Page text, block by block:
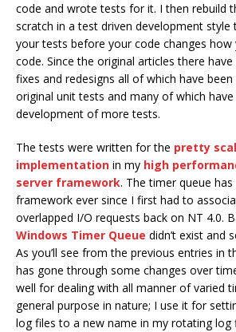
code and wrote tests for it. I then rebuild
scratch in a test driven development
your tests before your code changes how
code. Since the original articles there
fixes and redesigns all of which have
original unit tests and many of which
development of more tests.
The tests were written for the pretty
implementation in my high
server framework. The timer queue
framework ever since I first had to
overlapped I/O requests back on NT 4.0.
Windows Timer Queue didn’t exist and
As you’ll see from the previous entries in
has gone through some changes over
well for dealing with all manner of varied
general purpose in nature; I use it for
log files to a new name in my rotating log